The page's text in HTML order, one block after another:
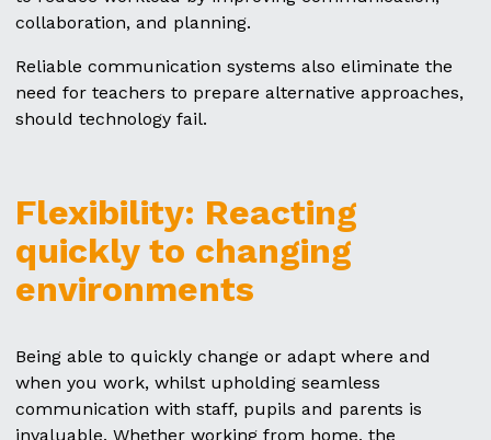
collaboration, and planning.
Reliable communication systems also eliminate the
need for teachers to prepare alternative approaches,
should technology fail.
Flexibility: Reacting
quickly to changing
environments
Being able to quickly change or adapt where and
when you work, whilst upholding seamless
communication with staff, pupils and parents is
invaluable. Whether working from home, the